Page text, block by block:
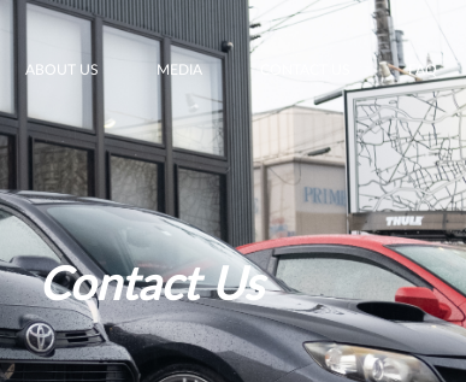
ABOUT US MEDIA FAQ
Contact Us